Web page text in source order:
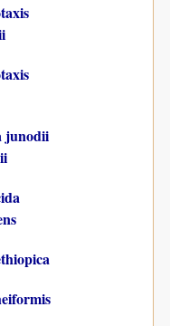
junodii